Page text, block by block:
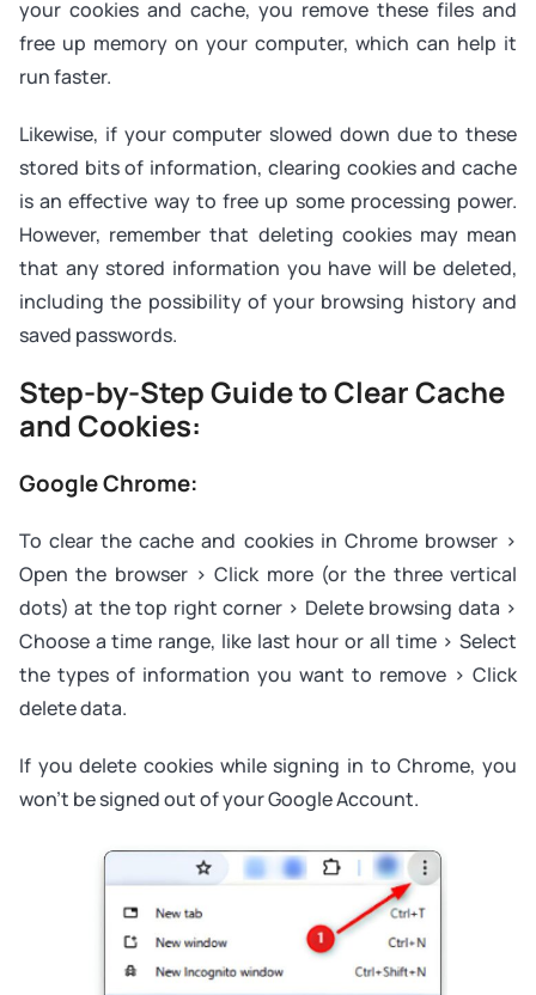
your cookies and cache, you remove these files and
free up memory on your computer, which can help it
run faster.
Likewise, if your computer slowed down due to these
stored bits of information, clearing cookies and cache
is an effective way to free up some processing power.
However, remember that deleting cookies may mean
that any stored information you have will be deleted,
including the possibility of your browsing history and
saved passwords.
Step-by-Step Guide to Clear Cache
and Cookies:
Google Chrome:
To clear the cache and cookies in Chrome browser >
Open the browser > Click more (or the three vertical
dots) at the top right corner > Delete browsing data >
Choose a time range, like last hour or all time > Select
the types of information you want to remove > Click
delete data.
If you delete cookies while signing in to Chrome, you
won’t be signed out of your Google Account.